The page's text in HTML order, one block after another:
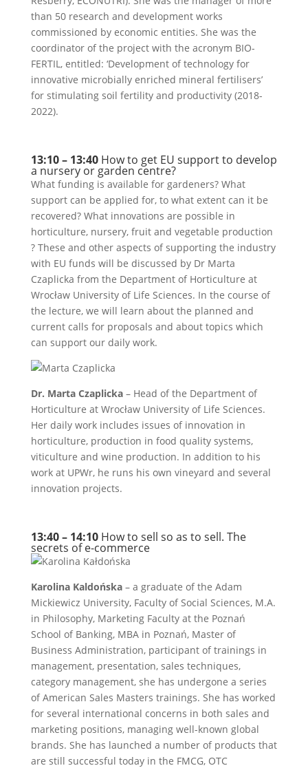
than 50 research and development works
commissioned by economic entities. She was the
coordinator of the project with the acronym BIO-
FERTIL, entitled: ‘Development of technology for
innovative microbially enriched mineral fertilisers’
for stimulating soil fertility and productivity (2018-
2022).
13:10 – 13:40 How to get EU support to develop
a nursery or garden centre?
What funding is available for gardeners? What
support can be applied for, to what extent can it be
recovered? What innovations are possible in
horticulture, nursery, fruit and vegetable production
? These and other aspects of supporting the industry
with EU funds will be discussed by Dr Marta
Czaplicka from the Department of Horticulture at
Wrocław University of Life Sciences. In the course of
the lecture, we will learn about the planned and
current calls for proposals and about topics which
can support our daily work.
Dr. Marta Czaplicka– Head of the Department of
Horticulture at Wrocław University of Life Sciences.
Her daily work includes issues of innovation in
horticulture, production in food quality systems,
viticulture and wine production. In addition to his
work at UPWr, he runs his own vineyard and several
innovation projects.
13:40 – 14:10How to sell so as to sell. The
secrets of e-commerce
Karolina Kaldońska– a graduate of the Adam
Mickiewicz University, Faculty of Social Sciences, M.A.
in Philosophy, Marketing Faculty at the Poznań
School of Banking, MBA in Poznań, Master of
Business Administration, participant of trainings in
management, presentation, sales techniques,
category management, she has undergone a series
of American Sales Masters trainings. She has worked
for several international concerns in both sales and
marketing positions, managing well-known global
brands. She has launched a number of products that
are still successful today in the FMCG, OTC